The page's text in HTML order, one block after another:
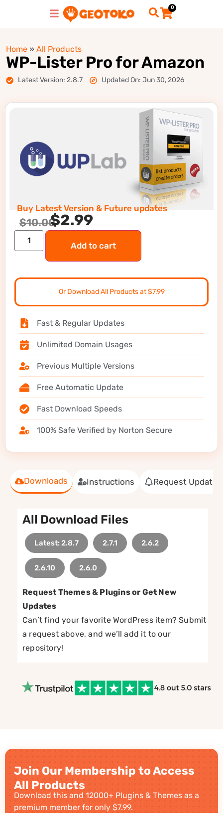
0
Home » All Products
WP-Lister Pro for Amazon
Latest Version: 2.8.7 Updated On: Jun 30, 2026
Downloads Instructions Request Update
All Download Files
Latest: 2.8.7 2.7.1 2.6.2
2.6.10 2.6.0
Request Themes & Plugins or Get New
Updates
Can’t find your favorite WordPress item? Submit
a request above, and we’ll add it to our
repository!
Buy Latest Version & Future updates
$10.00$2.99
Add to cart
Or Download All Products at $7.99
Fast & Regular Updates
Unlimited Domain Usages
Previous Multiple Versions
Free Automatic Update
Fast Download Speeds
100% Safe Verified by Norton Secure
Join Our Membership to Access
All Products
Download this and 12000+ Plugins & Themes as a
premium member for only $7.99.